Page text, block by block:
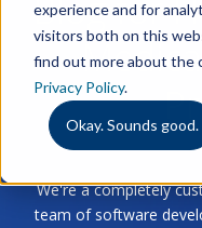
experience and for
visitors both on this
find out more about the
Privacy Policy.
Okay. Sounds good.
We're a completely
team of software